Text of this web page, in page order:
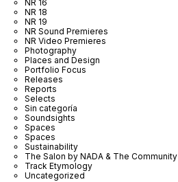
NR 16
NR 18
NR 19
NR Sound Premieres
NR Video Premieres
Photography
Places and Design
Portfolio Focus
Releases
Reports
Selects
Sin categoría
Soundsights
Spaces
Spaces
Sustainability
The Salon by NADA & The Community
Track Etymology
Uncategorized